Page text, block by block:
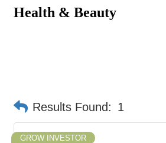
Health & Beauty
Results Found: 1
GROW INVESTOR